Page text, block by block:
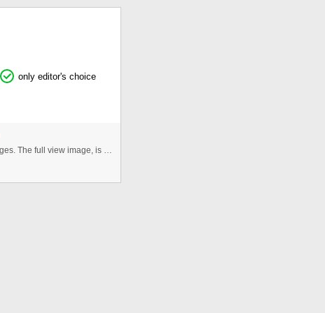
only editor's choice